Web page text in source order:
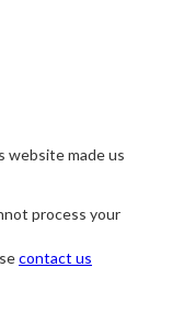
website made us
process your
contact us